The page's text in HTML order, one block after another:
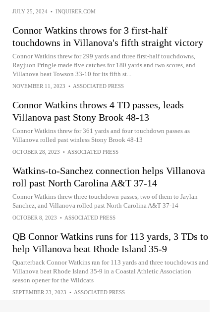
JULY 25, 2024 • INQUIRER.COM
Connor Watkins throws for 3 first-half
touchdowns in Villanova's fifth straight victory
Connor Watkins threw for 299 yards and three first-half touchdowns,
Rayjuon Pringle made five catches for 180 yards and two scores, and
Villanova beat Towson 33-10 for its fifth st...
NOVEMBER 11, 2023 • ASSOCIATED PRESS
Connor Watkins throws 4 TD passes, leads
Villanova past Stony Brook 48-13
Connor Watkins threw for 361 yards and four touchdown passes as
Villanova rolled past winless Stony Brook 48-13
OCTOBER 28, 2023 • ASSOCIATED PRESS
Watkins-to-Sanchez connection helps Villanova
roll past North Carolina A&T 37-14
Connor Watkins threw three touchdown passes, two of them to Jaylan
Sanchez, and Villanova rolled past North Carolina A&T 37-14
OCTOBER 8, 2023 • ASSOCIATED PRESS
QB Connor Watkins runs for 113 yards, 3 TDs to
help Villanova beat Rhode Island 35-9
Quarterback Connor Watkins ran for 113 yards and three touchdowns and
Villanova beat Rhode Island 35-9 in a Coastal Athletic Association
season opener for the Wildcats
SEPTEMBER 23, 2023 • ASSOCIATED PRESS